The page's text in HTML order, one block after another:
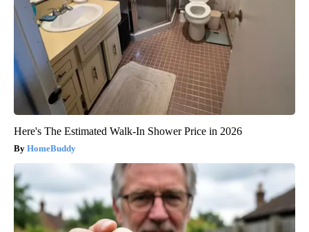
Here's The Estimated Walk-In Shower Price in 2026
HomeBuddy